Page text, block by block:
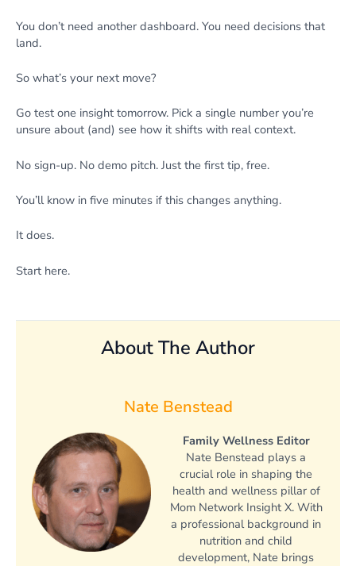
You don’t need another dashboard. You need decisions that
land.
So what’s your next move?
Go test one insight tomorrow. Pick a single number you’re
unsure about (and) see how it shifts with real context.
No sign-up. No demo pitch. Just the first tip, free.
You’ll know in five minutes if this changes anything.
It does.
Start here.
About The Author
Nate Benstead
Family Wellness Editor
Nate Benstead plays a
crucial role in shaping the
health and wellness pillar of
Mom Network Insight X. With
a professional background in
nutrition and child
development, Nate brings